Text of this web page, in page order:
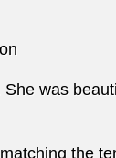
was
the